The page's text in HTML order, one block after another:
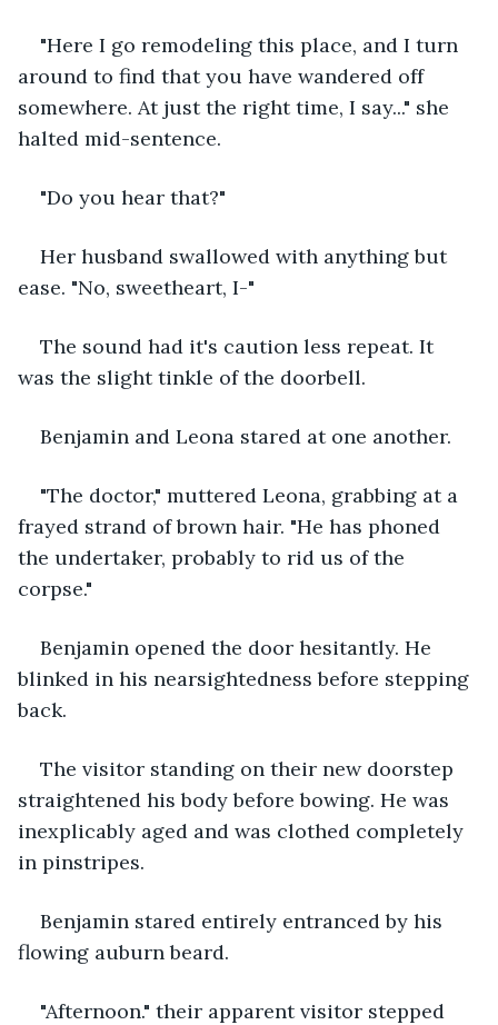
"Here I go remodeling this place, and I turn
around to find that you have wandered off
somewhere. At just the right time, I say..." she
halted mid-sentence.
"Do you hear that?"
Her husband swallowed with anything but
ease. "No, sweetheart, I-"
The sound had it's caution less repeat. It
was the slight tinkle of the doorbell.
Benjamin and Leona stared at one another.
"The doctor," muttered Leona, grabbing at a
frayed strand of brown hair. "He has phoned
the undertaker, probably to rid us of the
corpse."
Benjamin opened the door hesitantly. He
blinked in his nearsightedness before stepping
back.
The visitor standing on their new doorstep
straightened his body before bowing. He was
inexplicably aged and was clothed completely
in pinstripes.
Benjamin stared entirely entranced by his
flowing auburn beard.
"Afternoon." their apparent visitor stepped